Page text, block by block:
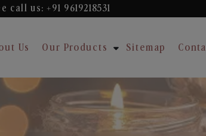
call us: +91 9619218531
Us Our Products Sitemap